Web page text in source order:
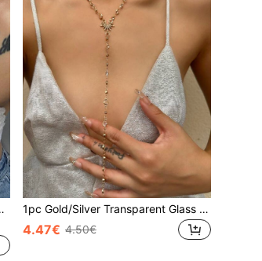
For Gala Events And Parties
1pc Gold/Silver Transparent Glass Star Sexy Long Y-Necklace, Bling Bling Pendant Necklace For Daily Wear, Date, Party, Holiday, Anniversary, Birthday Gift, Elegant, Refined, Minimalist, Luxury, Cute
4.47€ 4.50€